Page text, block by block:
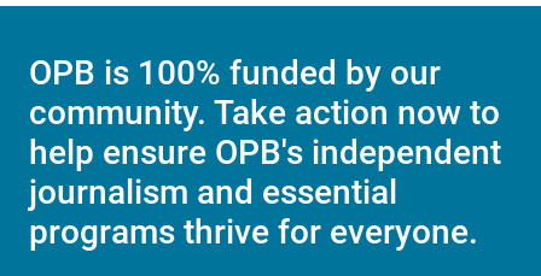
OPB is 100% funded by our
community. Take action now to
help ensure OPB's independent
journalism and essential
programs thrive for everyone.